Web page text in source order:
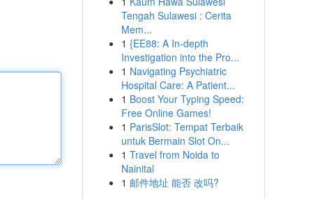
Tengah Sulawesi : Cerita
Mem...
1 {EE88: A In-depth
Investigation into the Pro...
1 Navigating Psychiatric
Hospital Care: A Patient...
1 Boost Your Typing Speed:
Free Online Games!
1 ParisSlot: Tempat Terbaik
untuk Bermain Slot On...
1 Travel from Noida to
Nainital
1 邮件地址 能否 改吗?